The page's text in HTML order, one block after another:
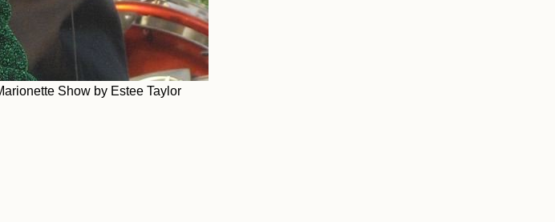
Show by Estee Taylor